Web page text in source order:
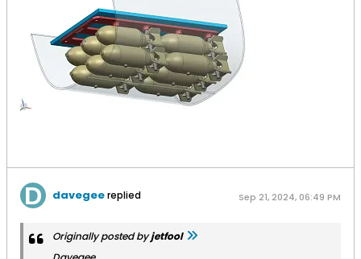
davegeereplied Sep 21, 2024, 06:49 PM
Originally posted byjetfool